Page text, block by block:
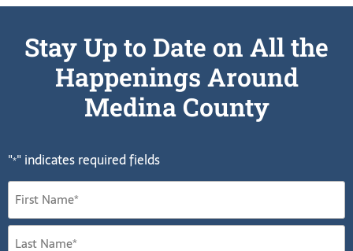
Stay Up to Date on All the
Happenings Around
Medina County
"*" indicates required fields